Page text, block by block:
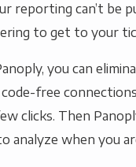
reporting can’t be
to get to your
you can
code-free
clicks. Then
analyze when you